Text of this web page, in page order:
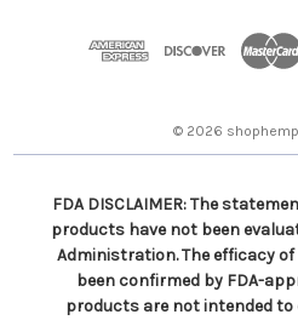
© 2026
FDA DISCLAIMER: The
products have not been
Administration. The efficacy
been confirmed by FDA-
products are not intended to